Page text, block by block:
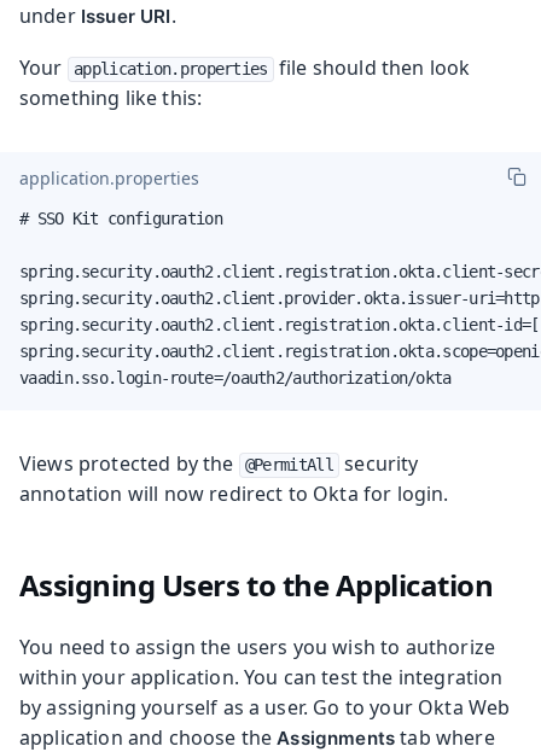
under Issuer URI.
Your
application.properties
file should then look
something like this:
application.properties
# SSO Kit configuration
spring.security.oauth2.client.registration.okta.client-
spring.security.oauth2.client.provider.okta.issuer-
spring.security.oauth2.client.registration.okta.client-
vaadin.sso.login-route=/oauth2/authorization/okta
Views protected by the @PermitAll
security
annotation will now redirect to Okta for login.
Assigning Users to the Application
You need to assign the users you wish to authorize
within your application. You can test the integration
by assigning yourself as a user. Go to your Okta Web
application and choose theAssignments tab where